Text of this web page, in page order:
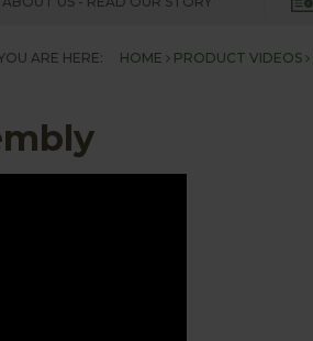
ARE HERE: HOME PRODUCT VIDEOS